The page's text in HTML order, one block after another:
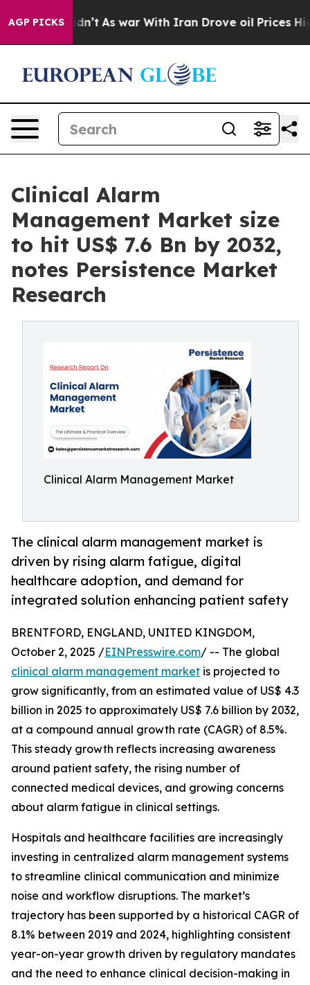
AGP PICKS
As war With Iran Drove oil Prices Higher,
Clinical Alarm
Management Market size
to hit US$ 7.6 Bn by 2032,
notes Persistence Market
Research
Clinical Alarm Management Market
The clinical alarm management market is
driven by rising alarm fatigue, digital
healthcare adoption, and demand for
integrated solution enhancing patient safety
BRENTFORD, ENGLAND, UNITED KINGDOM,
October 2, 2025 /EINPresswire.com/ -- The global
clinical alarm management market is projected to
grow significantly, from an estimated value of US$ 4.3
billion in 2025 to approximately US$ 7.6 billion by 2032,
at a compound annual growth rate (CAGR) of 8.5%.
This steady growth reflects increasing awareness
around patient safety, the rising number of
connected medical devices, and growing concerns
about alarm fatigue in clinical settings.
Hospitals and healthcare facilities are increasingly
investing in centralized alarm management systems
to streamline clinical communication and minimize
noise and workflow disruptions. The market’s
trajectory has been supported by a historical CAGR of
8.1% between 2019 and 2024, highlighting consistent
year-on-year growth driven by regulatory mandates
and the need to enhance clinical decision-making in